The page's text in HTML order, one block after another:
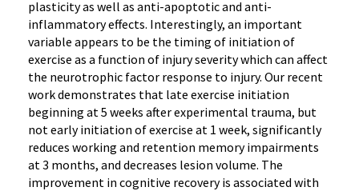
plasticity as well as anti-apoptotic and anti-
inflammatory effects. Interestingly, an important
variable appears to be the timing of initiation of
exercise as a function of injury severity which can affect
the neurotrophic factor response to injury. Our recent
work demonstrates that late exercise initiation
beginning at 5 weeks after experimental trauma, but
not early initiation of exercise at 1 week, significantly
reduces working and retention memory impairments
at 3 months, and decreases lesion volume. The
improvement in cognitive recovery is associated with